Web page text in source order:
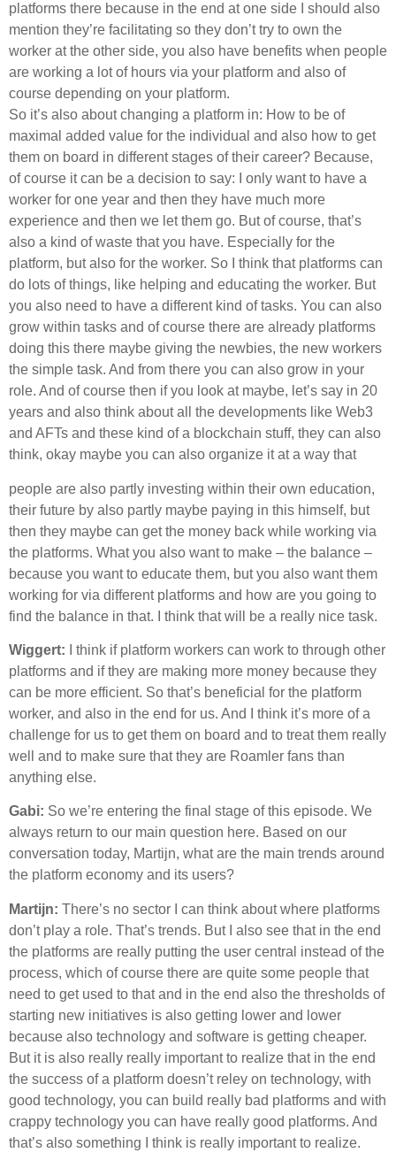
platforms there because in the end at one side I should also
mention they’re facilitating so they don’t try to own the
worker at the other side, you also have benefits when people
are working a lot of hours via your platform and also of
course depending on your platform.
So it’s also about changing a platform in: How to be of
maximal added value for the individual and also how to get
them on board in different stages of their career? Because,
of course it can be a decision to say: I only want to have a
worker for one year and then they have much more
experience and then we let them go. But of course, that’s
also a kind of waste that you have. Especially for the
platform, but also for the worker. So I think that platforms can
do lots of things, like helping and educating the worker. But
you also need to have a different kind of tasks. You can also
grow within tasks and of course there are already platforms
doing this there maybe giving the newbies, the new workers
the simple task. And from there you can also grow in your
role. And of course then if you look at maybe, let’s say in 20
years and also think about all the developments like Web3
and AFTs and these kind of a blockchain stuff, they can also
think, okay maybe you can also organize it at a way that
people are also partly investing within their own education,
their future by also partly maybe paying in this himself, but
then they maybe can get the money back while working via
the platforms. What you also want to make – the balance –
because you want to educate them, but you also want them
working for via different platforms and how are you going to
find the balance in that. I think that will be a really nice task.
Wiggert: I think if platform workers can work to through other
platforms and if they are making more money because they
can be more efficient. So that’s beneficial for the platform
worker, and also in the end for us. And I think it’s more of a
challenge for us to get them on board and to treat them really
well and to make sure that they are Roamler fans than
anything else.
Gabi: So we’re entering the final stage of this episode. We
always return to our main question here. Based on our
conversation today, Martijn, what are the main trends around
the platform economy and its users?
Martijn: There’s no sector I can think about where platforms
don’t play a role. That’s trends. But I also see that in the end
the platforms are really putting the user central instead of the
process, which of course there are quite some people that
need to get used to that and in the end also the thresholds of
starting new initiatives is also getting lower and lower
because also technology and software is getting cheaper.
But it is also really really important to realize that in the end
the success of a platform doesn’t reley on technology, with
good technology, you can build really bad platforms and with
crappy technology you can have really good platforms. And
that’s also something I think is really important to realize.